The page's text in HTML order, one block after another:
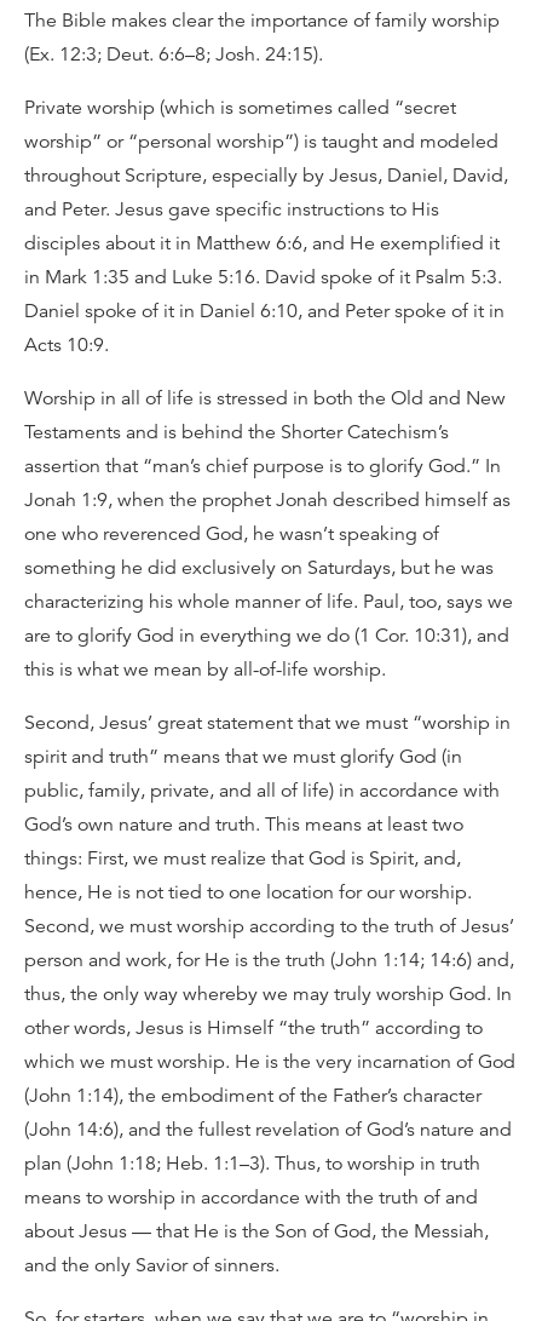
The Bible makes clear the importance of family worship
(Ex. 12:3; Deut. 6:6–8; Josh. 24:15).
Private worship (which is sometimes called “secret
worship” or “personal worship”) is taught and modeled
throughout Scripture, especially by Jesus, Daniel, David,
and Peter. Jesus gave specific instructions to His
disciples about it in Matthew 6:6, and He exemplified it
in Mark 1:35 and Luke 5:16. David spoke of it Psalm 5:3.
Daniel spoke of it in Daniel 6:10, and Peter spoke of it in
Acts 10:9.
Worship in all of life is stressed in both the Old and New
Testaments and is behind the Shorter Catechism’s
assertion that “man’s chief purpose is to glorify God.” In
Jonah 1:9, when the prophet Jonah described himself as
one who reverenced God, he wasn’t speaking of
something he did exclusively on Saturdays, but he was
characterizing his whole manner of life. Paul, too, says we
are to glorify God in everything we do (1 Cor. 10:31), and
this is what we mean by all-of-life worship.
Second, Jesus’ great statement that we must “worship in
spirit and truth” means that we must glorify God (in
public, family, private, and all of life) in accordance with
God’s own nature and truth. This means at least two
things: First, we must realize that God is Spirit, and,
hence, He is not tied to one location for our worship.
Second, we must worship according to the truth of Jesus’
person and work, for He is the truth (John 1:14; 14:6) and,
thus, the only way whereby we may truly worship God. In
other words, Jesus is Himself “the truth” according to
which we must worship. He is the very incarnation of God
(John 1:14), the embodiment of the Father’s character
(John 14:6), and the fullest revelation of God’s nature and
plan (John 1:18; Heb. 1:1–3). Thus, to worship in truth
means to worship in accordance with the truth of and
about Jesus — that He is the Son of God, the Messiah,
and the only Savior of sinners.